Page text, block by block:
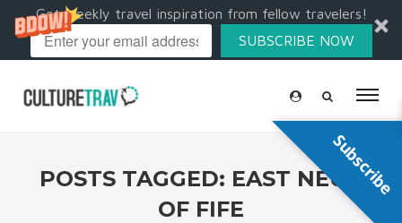
Get weekly travel inspiration from fellow travelers!
SUBSCRIBE NOW
POSTS TAGGED: EAST NEUK
OF FIFE
Subscribe